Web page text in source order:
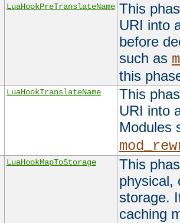
LuaHookPreTranslateName This
URI into
before
such as
this
LuaHookTranslateName
This
URI into
Modules
LuaHookMapToStorage
This
physical,
storage.
caching